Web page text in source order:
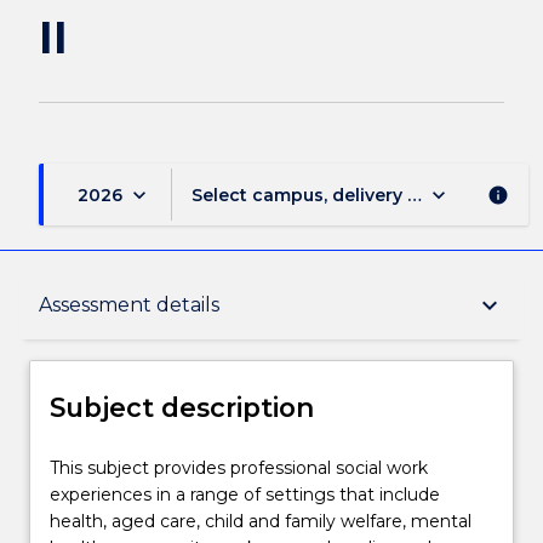
II
2026 keyboard_arrow_down Select campus, delivery mode, and
keyboard_arrow_down info
Assessment details keyboard_arrow_down
Subject description
Delivery
Subject description
This
subject
provides
This subject provides professional social work
experiences in a range of settings that include
health, aged care, child and family welfare, mental